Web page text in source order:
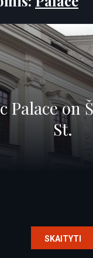
Palace on
St.
SKAITYTI